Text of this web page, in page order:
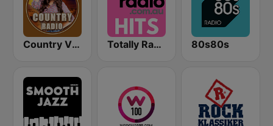
Country Vibes Totally Radio Hits 80s80s